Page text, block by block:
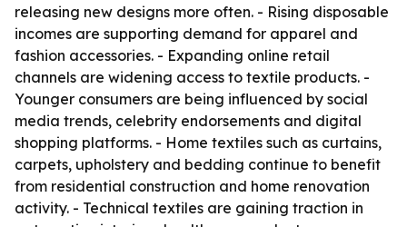
releasing new designs more often. - Rising disposable
incomes are supporting demand for apparel and
fashion accessories. - Expanding online retail
channels are widening access to textile products. -
Younger consumers are being influenced by social
media trends, celebrity endorsements and digital
shopping platforms. - Home textiles such as curtains,
carpets, upholstery and bedding continue to benefit
from residential construction and home renovation
activity. - Technical textiles are gaining traction in